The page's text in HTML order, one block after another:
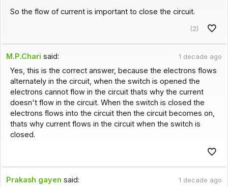
So the flow of current is important to close the circuit.
(2)
M.P.Chari said: 1 decade ago
Yes, this is the correct answer, because the electrons flows
alternately in the circuit, when the switch is opened the
electrons cannot flow in the circuit thats why the current
doesn't flow in the circuit. When the switch is closed the
electrons flows into the circuit then the circuit becomes on,
thats why current flows in the circuit when the switch is
closed.
Prakash gayen said: 1 decade ago